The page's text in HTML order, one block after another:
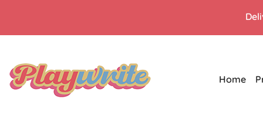
Home